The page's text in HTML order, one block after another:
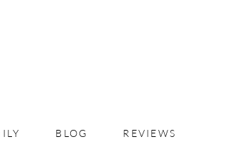
BLOG REVIEWS